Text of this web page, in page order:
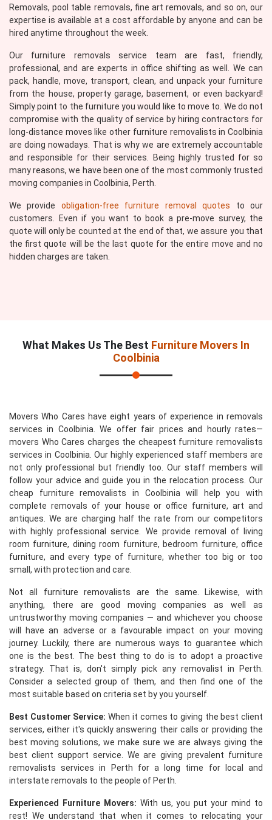
Removals, pool table removals, fine art removals, and so on, our
expertise is available at a cost affordable by anyone and can be
hired anytime throughout the week.
Our furniture removals service team are fast, friendly,
professional, and are experts in office shifting as well. We can
pack, handle, move, transport, clean, and unpack your furniture
from the house, property garage, basement, or even backyard!
Simply point to the furniture you would like to move to. We do not
compromise with the quality of service by hiring contractors for
long-distance moves like other furniture removalists in Coolbinia
are doing nowadays. That is why we are extremely accountable
and responsible for their services. Being highly trusted for so
many reasons, we have been one of the most commonly trusted
moving companies in Coolbinia, Perth.
We provide obligation-free furniture removal quotes to our
customers. Even if you want to book a pre-move survey, the
quote will only be counted at the end of that, we assure you that
the first quote will be the last quote for the entire move and no
hidden charges are taken.
What Makes Us The Best Furniture Movers In
Coolbinia
Movers Who Cares have eight years of experience in removals
services in Coolbinia. We offer fair prices and hourly rates—
movers Who Cares charges the cheapest furniture removalists
services in Coolbinia. Our highly experienced staff members are
not only professional but friendly too. Our staff members will
follow your advice and guide you in the relocation process. Our
cheap furniture removalists in Coolbinia will help you with
complete removals of your house or office furniture, art and
antiques. We are charging half the rate from our competitors
with highly professional service. We provide removal of living
room furniture, dining room furniture, bedroom furniture, office
furniture, and every type of furniture, whether too big or too
small, with protection and care.
Not all furniture removalists are the same. Likewise, with
anything, there are good moving companies as well as
untrustworthy moving companies — and whichever you choose
will have an adverse or a favourable impact on your moving
journey. Luckily, there are numerous ways to guarantee which
one is the best. The best thing to do is to adopt a proactive
strategy. That is, don't simply pick any removalist in Perth.
Consider a selected group of them, and then find one of the
most suitable based on criteria set by you yourself.
Best Customer Service: When it comes to giving the best client
services, either it's quickly answering their calls or providing the
best moving solutions, we make sure we are always giving the
best client support service. We are giving prevalent furniture
removalists services in Perth for a long time for local and
interstate removals to the people of Perth.
Experienced Furniture Movers: With us, you put your mind to
rest! We understand that when it comes to relocating your